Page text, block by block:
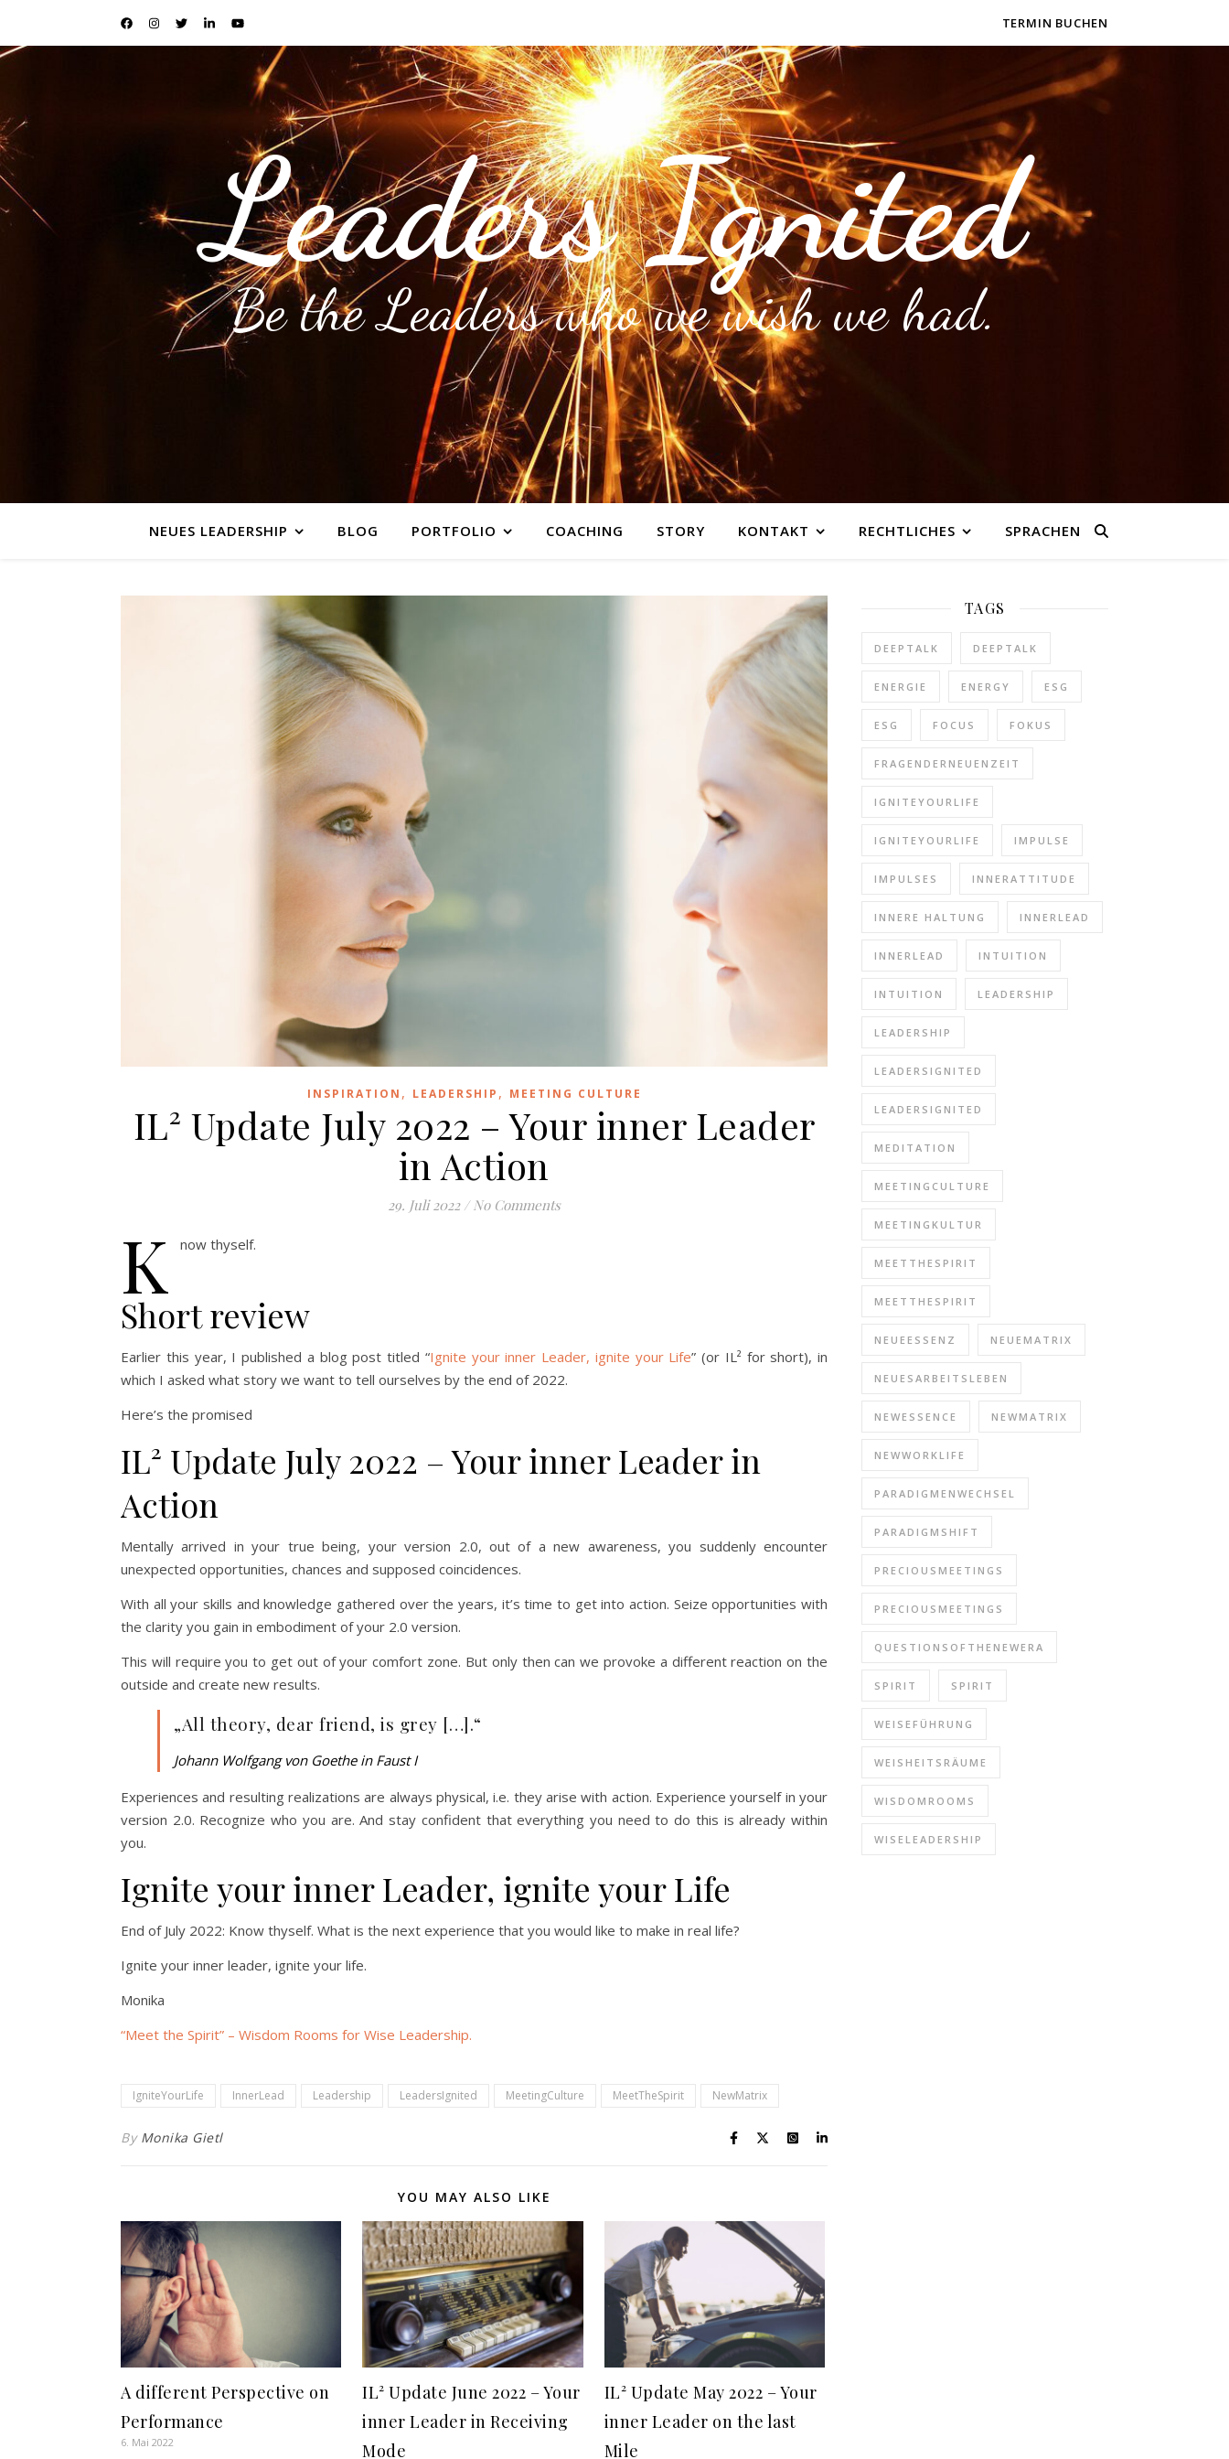
TERMIN BUCHEN
Leaders Ignited
Be the Leaders who we wish we had.
NEUES LEADERSHIP BLOG PORTFOLIO COACHING STORY KONTAKT RECHTLICHES SPRACHEN
INSPIRATION , LEADERSHIP , MEETING CULTURE
IL² Update July 2022 – Your inner Leader
in Action
29. Juli 2022 / No Comments
K now thyself.
Short review
Earlier this year, I published a blog post titled “Ignite your inner Leader, ignite your Life” (or IL² for short), in
which I asked what story we want to tell ourselves by the end of 2022.
Here’s the promised
IL² Update July 2022 – Your inner Leader in
Action
Mentally arrived in your true being, your version 2.0, out of a new awareness, you suddenly encounter
unexpected opportunities, chances and supposed coincidences.
With all your skills and knowledge gathered over the years, it’s time to get into action. Seize opportunities with
the clarity you gain in embodiment of your 2.0 version.
This will require you to get out of your comfort zone. But only then can we provoke a different reaction on the
outside and create new results.
„All theory, dear friend, is grey […].“
Johann Wolfgang von Goethe in Faust I
Experiences and resulting realizations are always physical, i.e. they arise with action. Experience yourself in your
version 2.0. Recognize who you are. And stay confident that everything you need to do this is already within
you.
Ignite your inner Leader, ignite your Life
End of July 2022: Know thyself. What is the next experience that you would like to make in real life?
Ignite your inner leader, ignite your life.
Monika
“Meet the Spirit” – Wisdom Rooms for Wise Leadership.
IgniteYourLife InnerLead Leadership LeadersIgnited MeetingCulture MeetTheSpirit NewMatrix
By Monika Gietl
YOU MAY ALSO LIKE
A different Perspective on
Performance
6. Mai 2022
IL² Update June 2022 – Your
inner Leader in Receiving
Mode
IL² Update May 2022 – Your
inner Leader on the last
Mile
TAGS
DEEPTALK DEEPTALK
ENERGIE ENERGY ESG
ESG FOCUS FOKUS
FRAGENDERNEUENZEIT
IGNITEYOURLIFE
IGNITEYOURLIFE IMPULSE
IMPULSES INNERATTITUDE
INNERE HALTUNG INNERLEAD
INNERLEAD INTUITION
INTUITION LEADERSHIP
LEADERSHIP
LEADERSIGNITED
LEADERSIGNITED
MEDITATION
MEETINGCULTURE
MEETINGKULTUR
MEETTHESPIRIT
MEETTHESPIRIT
NEUEESSENZ NEUEMATRIX
NEUESARBEITSLEBEN
NEWESSENCE NEWMATRIX
NEWWORKLIFE
PARADIGMENWECHSEL
PARADIGMSHIFT
PRECIOUSMEETINGS
PRECIOUSMEETINGS
QUESTIONSOFTHENEWERA
SPIRIT SPIRIT
WEISEFÜHRUNG
WEISHEITSRÄUME
WISDOMROOMS
WISELEADERSHIP